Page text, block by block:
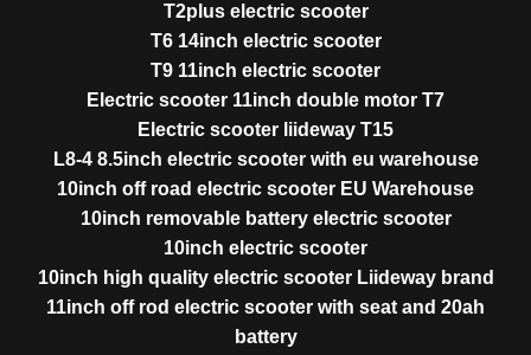
T2plus electric scooter
T6 14inch electric scooter
T9 11inch electric scooter
Electric scooter 11inch double motor T7
Electric scooter liideway T15
L8-4 8.5inch electric scooter with eu warehouse
10inch off road electric scooter EU Warehouse
10inch removable battery electric scooter
10inch electric scooter
10inch high quality electric scooter Liideway brand
11inch off rod electric scooter with seat and 20ah
battery